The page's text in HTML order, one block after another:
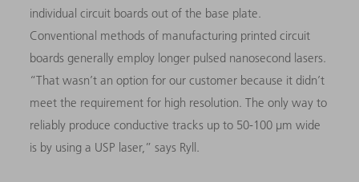
individual circuit boards out of the base plate.
Conventional methods of manufacturing printed circuit
boards generally employ longer pulsed nanosecond lasers.
“That wasn’t an option for our customer because it didn’t
meet the requirement for high resolution. The only way to
reliably produce conductive tracks up to 50-100 µm wide
is by using a USP laser,” says Ryll.